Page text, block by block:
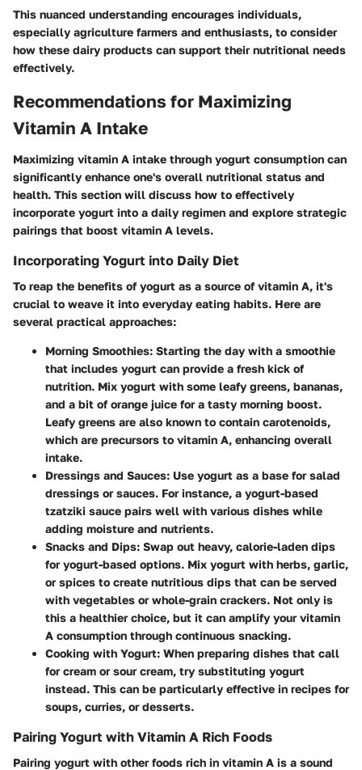
This nuanced understanding encourages individuals,
especially agriculture farmers and enthusiasts, to consider
how these dairy products can support their nutritional needs
effectively.
Recommendations for Maximizing
Vitamin A Intake
Maximizing vitamin A intake through yogurt consumption can
significantly enhance one's overall nutritional status and
health. This section will discuss how to effectively
incorporate yogurt into a daily regimen and explore strategic
pairings that boost vitamin A levels.
Incorporating Yogurt into Daily Diet
To reap the benefits of yogurt as a source of vitamin A, it's
crucial to weave it into everyday eating habits. Here are
several practical approaches:
Morning Smoothies: Starting the day with a smoothie
that includes yogurt can provide a fresh kick of
nutrition. Mix yogurt with some leafy greens, bananas,
and a bit of orange juice for a tasty morning boost.
Leafy greens are also known to contain carotenoids,
which are precursors to vitamin A, enhancing overall
intake.
Dressings and Sauces: Use yogurt as a base for salad
dressings or sauces. For instance, a yogurt-based
tzatziki sauce pairs well with various dishes while
adding moisture and nutrients.
Snacks and Dips: Swap out heavy, calorie-laden dips
for yogurt-based options. Mix yogurt with herbs, garlic,
or spices to create nutritious dips that can be served
with vegetables or whole-grain crackers. Not only is
this a healthier choice, but it can amplify your vitamin
A consumption through continuous snacking.
Cooking with Yogurt: When preparing dishes that call
for cream or sour cream, try substituting yogurt
instead. This can be particularly effective in recipes for
soups, curries, or desserts.
Pairing Yogurt with Vitamin A Rich Foods
Pairing yogurt with other foods rich in vitamin A is a sound